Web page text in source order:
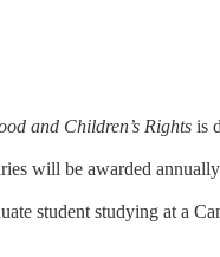
and Children’s Rights is
will be awarded
student studying at a